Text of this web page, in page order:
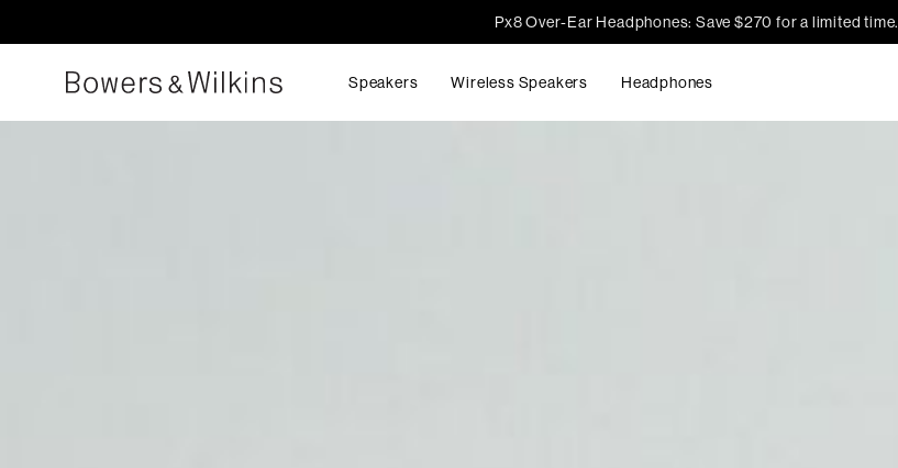
Px8 Over-Ear Headphones: Save $270 for a limited time.
Speakers Wireless Speakers Headphones